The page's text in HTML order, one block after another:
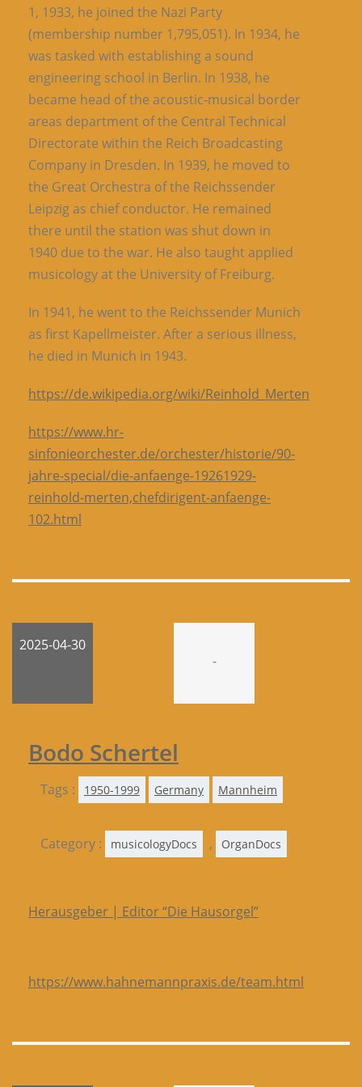
1, 1933, he joined the Nazi Party
(membership number 1,795,051). In 1934, he
was tasked with establishing a sound
engineering school in Berlin. In 1938, he
became head of the acoustic-musical border
areas department of the Central Technical
Directorate within the Reich Broadcasting
Company in Dresden. In 1939, he moved to
the Great Orchestra of the Reichssender
Leipzig as chief conductor. He remained
there until the station was shut down in
1940 due to the war. He also taught applied
musicology at the University of Freiburg.
In 1941, he went to the Reichssender Munich
as first Kapellmeister. After a serious illness,
he died in Munich in 1943.
https://de.wikipedia.org/wiki/Reinhold_Merten
https://www.hr-
sinfonieorchester.de/orchester/historie/90-
jahre-special/die-anfaenge-19261929-
reinhold-merten,chefdirigent-anfaenge-
102.html
2025-04-30
-
Bodo Schertel
Tags : 1950-1999 Germany Mannheim
Category : musicologyDocs , OrganDocs
Herausgeber | Editor “Die Hausorgel”
https://www.hahnemannpraxis.de/team.html